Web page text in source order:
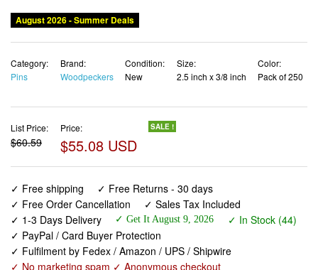
August 2026 - Summer Deals
Category:
Pins
Brand:
Woodpeckers
Condition:
New
Size:
2.5 inch x 3/8 inch
Color:
Pack of 250
List Price:
$60.59
Price:
$55.08 USD
SALE !
✓ Free shipping
✓ Free Returns - 30 days
✓ Free Order Cancellation
✓ Sales Tax Included
✓ 1-3 Days Delivery
✓ Get It August 9, 2026
✓ In Stock (44)
✓ PayPal / Card Buyer Protection
✓ Fulfilment by Fedex / Amazon / UPS / Shipwire
✓ No marketing spam ✓ Anonymous checkout